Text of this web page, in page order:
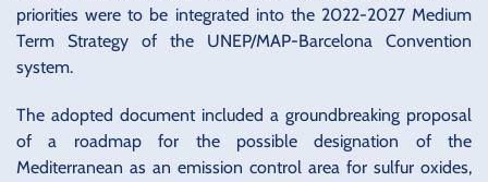
priorities were to be integrated into the 2022-2027 Medium
Term Strategy of the UNEP/MAP-Barcelona Convention
system.
The adopted document included a groundbreaking proposal
of a roadmap for the possible designation of the
Mediterranean as an emission control area for sulfur oxides,